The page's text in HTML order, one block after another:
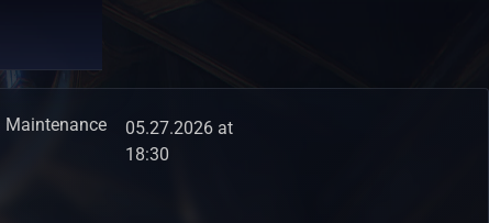
Maintenance
05.27.2026 at
18:30